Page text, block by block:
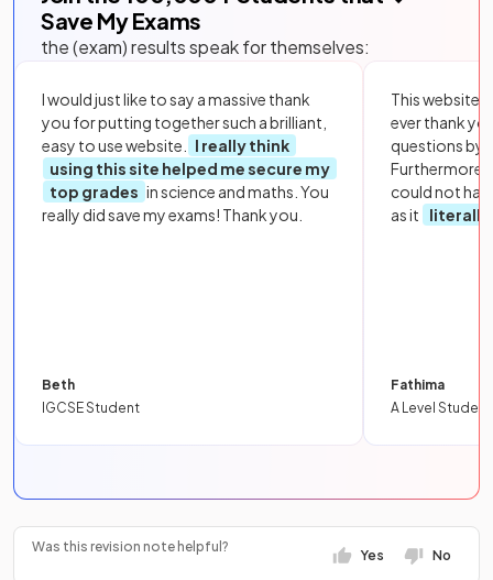
Save My Exams
the (exam) results speak for themselves:
I would just like to say a massive thank
you for putting together such a brilliant,
easy to use website.
I really think
using this site helped me secure my
top grades in science and maths. You
really did save my exams! Thank you.
Beth
IGCSE Student
This website
ever thank
questions by
Furthermore,
could not
as it
literally
Fathima
A Level Student
Was this revision note helpful?
Yes No